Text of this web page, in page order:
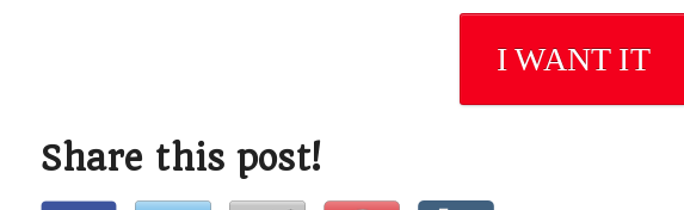
I WANT IT
Share this post!